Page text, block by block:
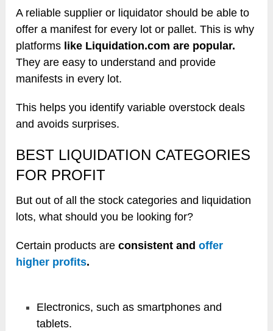
A reliable supplier or liquidator should be able to
offer a manifest for every lot or pallet. This is why
platforms like Liquidation.com are popular.
They are easy to understand and provide
manifests in every lot.
This helps you identify variable overstock deals
and avoids surprises.
BEST LIQUIDATION CATEGORIES
FOR PROFIT
But out of all the stock categories and liquidation
lots, what should you be looking for?
Certain products areconsistent andoffer
higher profits.
Electronics, such as smartphones and
tablets.